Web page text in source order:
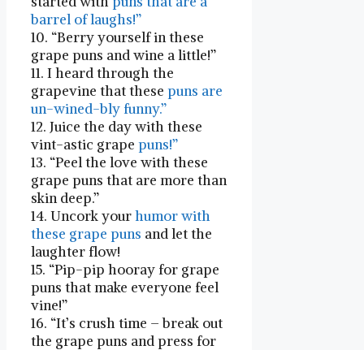
barrel of laughs!”
10. “Berry yourself ⁣in these
grape puns and wine a⁢ little!”
11. I heard through ‍the
grapevine that these puns are
un-wined-bly funny.”
12. Juice the ⁣day with these
vint-astic grape puns!”
13. “Peel the love with these
grape puns that ⁤are more than
skin deep.”
14. Uncork yourhumor with
these grape puns and let the
‍laughter flow!
15. “Pip-pip hooray for‌ grape
puns that make everyone feel
vine!”
16. “It’s crush time – break out
the grape puns and press for